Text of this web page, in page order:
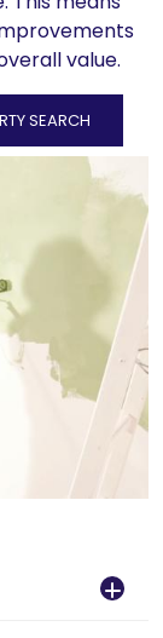
value.
SEARCH